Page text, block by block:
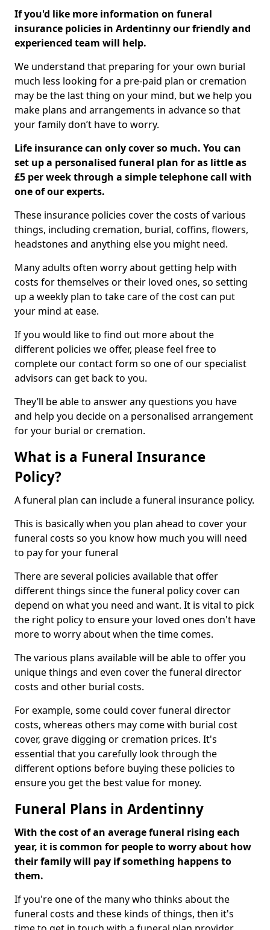
If you'd like more information on funeral
insurance policies in Ardentinny our friendly and
experienced team will help.
We understand that preparing for your own burial
much less looking for a pre-paid plan or cremation
may be the last thing on your mind, but we help you
make plans and arrangements in advance so that
your family don’t have to worry.
Life insurance can only cover so much. You can
set up a personalised funeral plan for as little as
£5 per week through a simple telephone call with
one of our experts.
These insurance policies cover the costs of various
things, including cremation, burial, coffins, flowers,
headstones and anything else you might need.
Many adults often worry about getting help with
costs for themselves or their loved ones, so setting
up a weekly plan to take care of the cost can put
your mind at ease.
If you would like to find out more about the
different policies we offer, please feel free to
complete our contact form so one of our specialist
advisors can get back to you.
They’ll be able to answer any questions you have
and help you decide on a personalised arrangement
for your burial or cremation.
What is a Funeral Insurance
Policy?
A funeral plan can include a funeral insurance policy.
This is basically when you plan ahead to cover your
funeral costs so you know how much you will need
to pay for your funeral
There are several policies available that offer
different things since the funeral policy cover can
depend on what you need and want. It is vital to pick
the right policy to ensure your loved ones don't have
more to worry about when the time comes.
The various plans available will be able to offer you
unique things and even cover the funeral director
costs and other burial costs.
For example, some could cover funeral director
costs, whereas others may come with burial cost
cover, grave digging or cremation prices. It's
essential that you carefully look through the
different options before buying these policies to
ensure you get the best value for money.
Funeral Plans in Ardentinny
With the cost of an average funeral rising each
year, it is common for people to worry about how
their family will pay if something happens to
them.
If you're one of the many who thinks about the
funeral costs and these kinds of things, then it's